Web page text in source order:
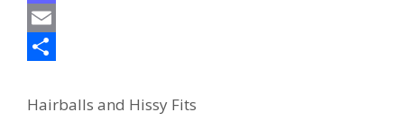
a
c
b
M
a
t
E
a
h
Categories
Hairballs and Hissy Fits